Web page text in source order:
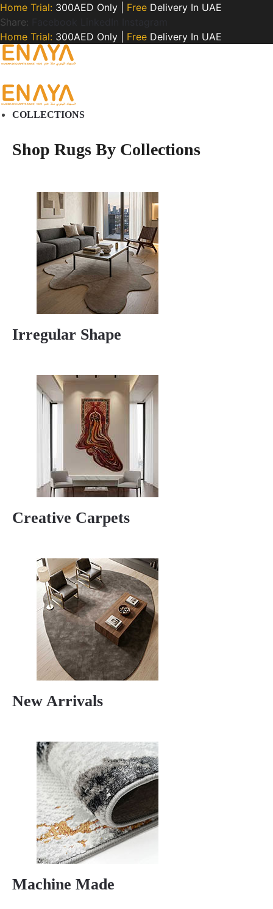
Home Trial: 300AED Only | Free Delivery In UAE
Share:
Home Trial: 300AED Only | Free Delivery In UAE
COLLECTIONS
Shop Rugs By Collections
Irregular Shape
Creative Carpets
New Arrivals
Machine Made